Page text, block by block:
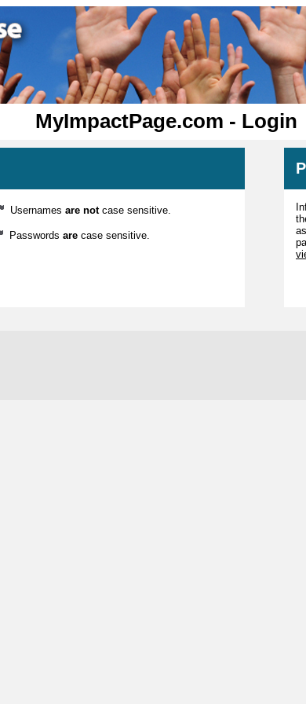
MyImpactPage.com - Login
Usernames are notcase sensitive.
Passwords are case sensitive.